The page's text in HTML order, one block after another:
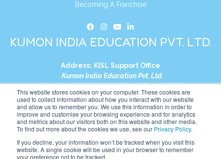
This website stores cookies on your computer. These cookies are
used to collect information about how you interact with our website
and allow us to remember you. We use this information in order to
improve and customise your browsing experience and for analytics
and metrics about our visitors both on this website and other media.
To find out more about the cookies we use, see our Privacy Policy.
If you decline, your information won’t be tracked when you visit this
website. A single cookie will be used in your browser to remember
your preference not to be tracked.
Becoming A Franchise
KUMON INDIA EDUCATION PVT. LTD.
Address: KISL Support Office
Kumon India Education Pvt. Ltd.
S1-01, Smart Works, World Trade Tower (WTT)
Plot No. C-1, Sector 16
Noida, Uttar Pradesh – 201301
India
+91-9910017481
Website: https://in.kumonglobal.com